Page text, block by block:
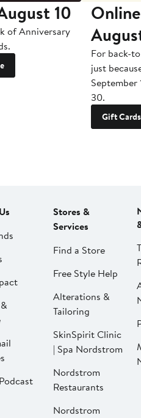
10
of Anniversary
For back-
just
September
30.
Gift Cards
Stores &
Services
Find a Store
Free Style Help
Alterations &
Tailoring
SkinSpirit Clinic
| Spa Nordstrom
Nordstrom
Restaurants
Nordstrom